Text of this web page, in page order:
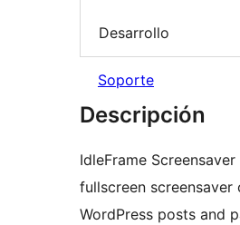
Desarrollo
Soporte
Descripción
IdleFrame
fullscreen screensaver
WordPress posts and